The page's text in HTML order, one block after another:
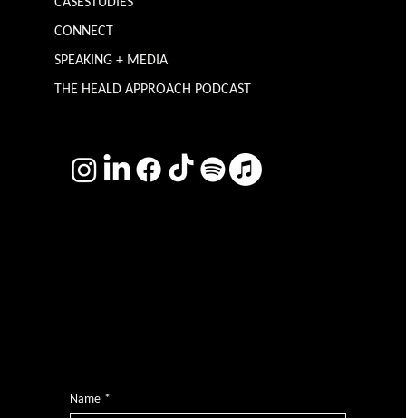
CONNECT
SPEAKING + MEDIA
THE HEALD APPROACH PODCAST
Name *